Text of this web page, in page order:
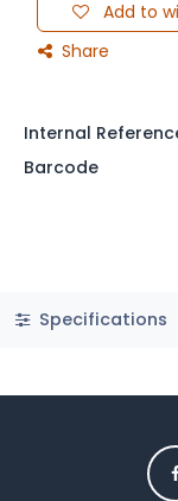
Add to
Share
Internal
Barcode
Specifications